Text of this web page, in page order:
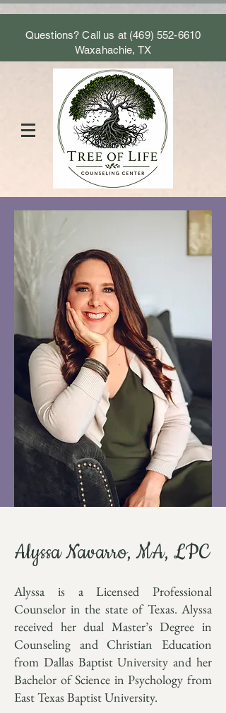
Questions? Call us at (469) 552-6610
Waxahachie, TX
Alyssa Navarro, MA, LPC
Alyssa is a Licensed Professional
Counselor in the state of Texas. Alyssa
received her dual Master’s Degree in
Counseling and Christian Education
from Dallas Baptist University and her
Bachelor of Science in Psychology from
East Texas Baptist University.